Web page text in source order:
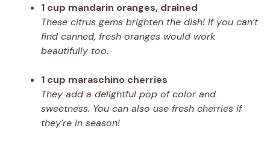
1 cup mandarin oranges, drained
These citrus gems brighten the dish! If you can’t
find canned, fresh oranges would work
beautifully too.
1 cup maraschino cherries
They add a delightful pop of color and
sweetness. You can also use fresh cherries if
they’re in season!